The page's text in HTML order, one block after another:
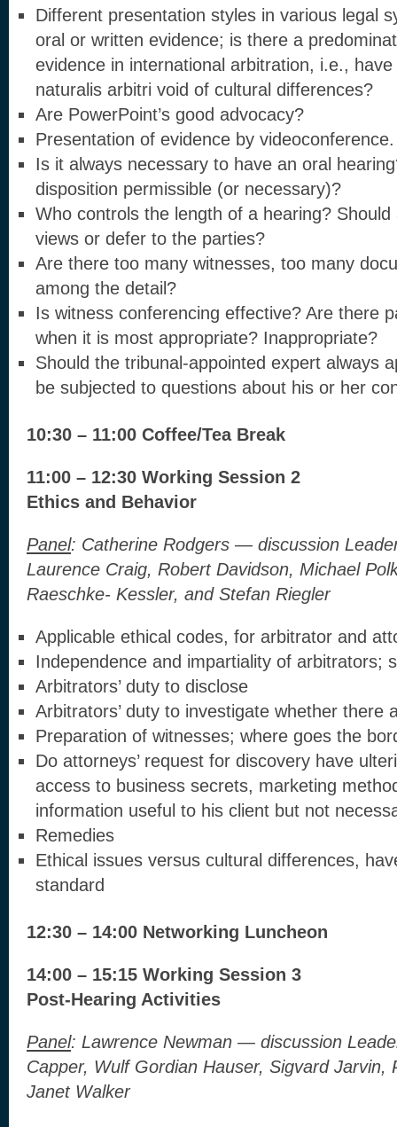
Different presentation styles in various legal
oral or written evidence; is there a
evidence in international arbitration, i.e.,
naturalis arbitri void of cultural differences?
Are PowerPoint’s good advocacy?
Presentation of evidence by
Is it always necessary to have an oral
disposition permissible (or necessary)?
Who controls the length of a hearing?
views or defer to the parties?
Are there too many witnesses, too many
among the detail?
Is witness conferencing effective? Are there
when it is most appropriate? Inappropriate?
Should the tribunal-appointed expert always
be subjected to questions about his or her
10:30 – 11:00 Coffee/Tea Break
11:00 – 12:30 Working Session 2
Ethics and Behavior
Panel: Catherine Rodgers — discussion
Laurence Craig, Robert Davidson, Michael
Raeschke- Kessler, and Stefan Riegler
Applicable ethical codes, for arbitrator and
Independence and impartiality of arbitrators;
Arbitrators’ duty to disclose
Arbitrators’ duty to investigate whether there
Preparation of witnesses; where goes the
Do attorneys’ request for discovery have
access to business secrets, marketing
information useful to his client but not
Remedies
Ethical issues versus cultural differences,
standard
12:30 – 14:00 Networking Luncheon
14:00 – 15:15 Working Session 3
Post-Hearing Activities
Panel: Lawrence Newman — discussion
Capper, Wulf Gordian Hauser, Sigvard Jarvin,
Janet Walker